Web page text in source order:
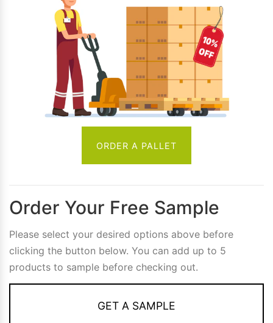
ORDER A PALLET
Order Your Free Sample
Please select your desired options above before
clicking the button below. You can add up to 5
products to sample before checking out.
GET A SAMPLE